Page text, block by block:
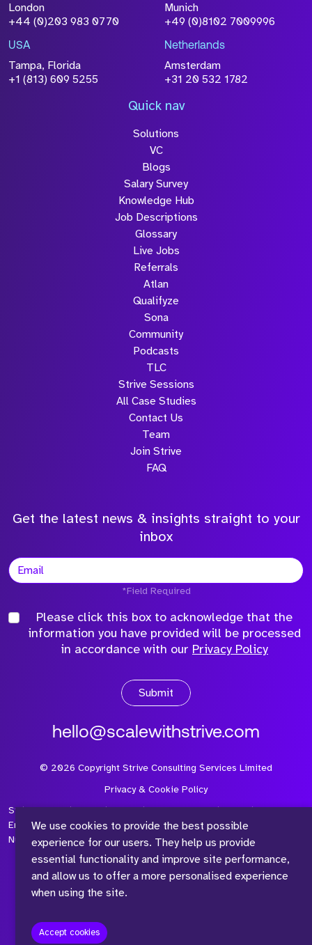
We use cookies to provide the best possible
experience for our users. They help us provide
essential functionality and improve site performance,
and allow us to offer a more personalised experience
when using the site.
Accept cookies
London
+44 (0)203 983 0770
Munich
+49 (0)8102 7009996
USA
Tampa, Florida
+1 (813) 609 5255
Netherlands
Amsterdam
+31 20 532 1782
Quick nav
Solutions
VC
Blogs
Salary Survey
Knowledge Hub
Job Descriptions
Glossary
Live Jobs
Referrals
Atlan
Qualifyze
Sona
Community
Podcasts
TLC
Strive Sessions
All Case Studies
Contact Us
Team
Join Strive
FAQ
Get the latest news & insights straight to your
inbox
*Field Required
Please click this box to acknowledge that the
information you have provided will be processed
in accordance with our Privacy Policy
Submit
hello@scalewithstrive.com
© 2026 Copyright Strive Consulting Services Limited
Privacy & Cookie Policy
Strive Consulting Services Ltd is a company registered in
England and Wales with Company Number 08497954 and Vat
Number 315 673 305